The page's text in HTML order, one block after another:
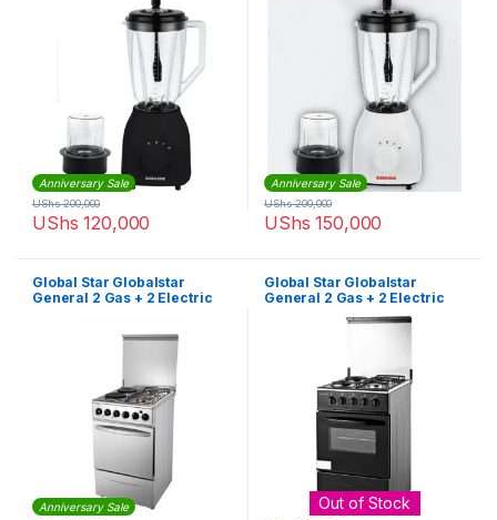
Anniversary Sale
UShs 120,000
UShs200,000
Anniversary Sale
UShs 150,000
UShs200,000
Global Star Globalstar
General 2 Gas + 2 Electric
Anniversary Sale
Global Star Globalstar
General 2 Gas + 2 Electric
Oven – Black
Out of Stock